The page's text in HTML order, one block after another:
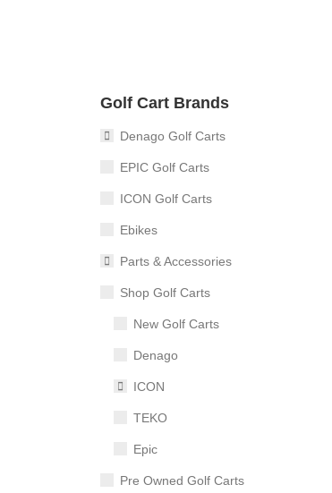
Golf Cart Brands
Denago Golf Carts
EPIC Golf Carts
ICON Golf Carts
Ebikes
Parts & Accessories
Shop Golf Carts
New Golf Carts
Denago
ICON
TEKO
Epic
Pre Owned Golf Carts